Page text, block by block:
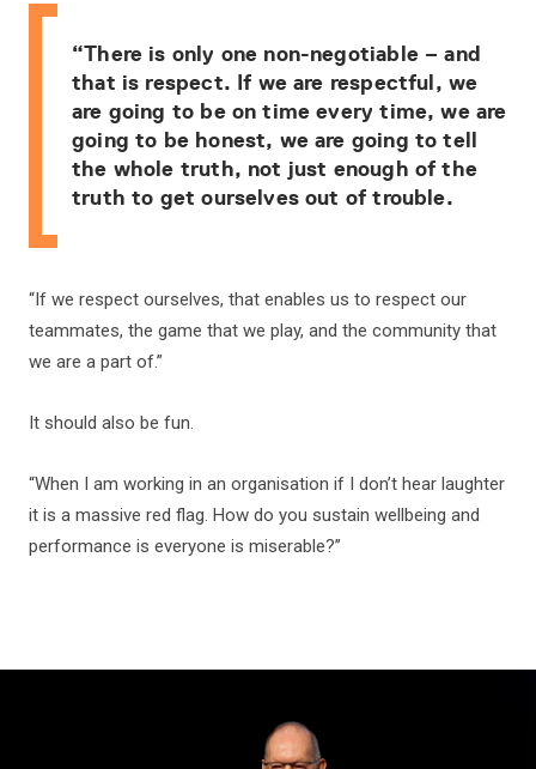
“There is only one non-negotiable – and
that is respect. If we are respectful, we
are going to be on time every time, we are
going to be honest, we are going to tell
the whole truth, not just enough of the
truth to get ourselves out of trouble.
“If we respect ourselves, that enables us to respect our
teammates, the game that we play, and the community that
we are a part of.”
It should also be fun.
“When I am working in an organisation if I don’t hear laughter
it is a massive red flag. How do you sustain wellbeing and
performance is everyone is miserable?”